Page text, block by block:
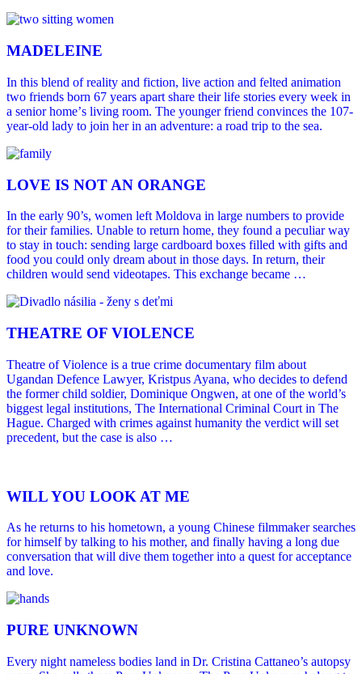
MADELEINE
In this blend of reality and fiction, live action and felted animation
two friends born 67 years apart share their life stories every week in
a senior homeʼs living room. The younger friend convinces the 107-
year-old lady to join her in an adventure: a road trip to the sea.
LOVE IS NOT AN ORANGE
In the early 90’s, women left Moldova in large numbers to provide
for their families. Unable to return home, they found a peculiar way
to stay in touch: sending large cardboard boxes filled with gifts and
food you could only dream about in those days. In return, their
children would send videotapes. This exchange became …
THEATRE OF VIOLENCE
Theatre of Violence is a true crime documentary film about
Ugandan Defence Lawyer, Kristpus Ayana, who decides to defend
the former child soldier, Dominique Ongwen, at one of the world’s
biggest legal institutions, The International Criminal Court in The
Hague. Charged with crimes against humanity the verdict will set
precedent, but the case is also …
WILL YOU LOOK AT ME
As he returns to his hometown, a young Chinese filmmaker searches
for himself by talking to his mother, and finally having a long due
conversation that will dive them together into a quest for acceptance
and love.
PURE UNKNOWN
Every night nameless bodies land in Dr. Cristina Cattaneo’s autopsy